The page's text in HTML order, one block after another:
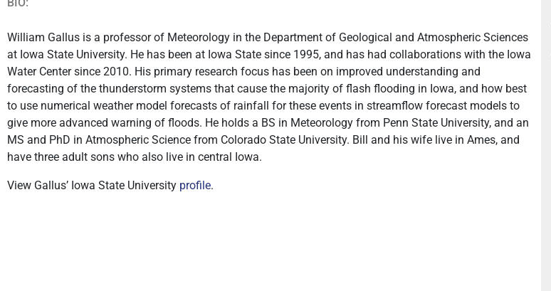
William Gallus is a professor of Meteorology in the Department of Geological and Atmospheric Sciences
at Iowa State University. He has been at Iowa State since 1995, and has had collaborations with the Iowa
Water Center since 2010. His primary research focus has been on improved understanding and
forecasting of the thunderstorm systems that cause the majority of flash flooding in Iowa, and how best
to use numerical weather model forecasts of rainfall for these events in streamflow forecast models to
give more advanced warning of floods. He holds a BS in Meteorology from Penn State University, and an
MS and PhD in Atmospheric Science from Colorado State University. Bill and his wife live in Ames, and
have three adult sons who also live in central Iowa.
View Gallus’ Iowa State University profile.